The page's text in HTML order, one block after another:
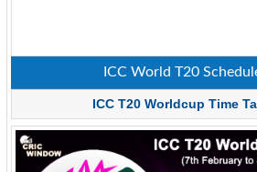
ICC World T20
ICC T20 Worldcup Time